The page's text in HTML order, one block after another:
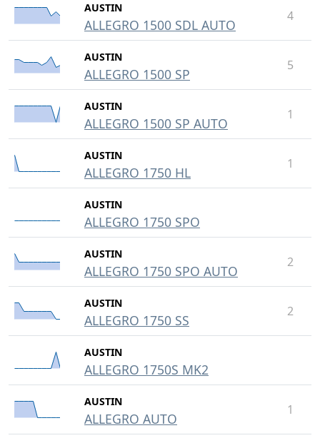
AUSTIN
ALLEGRO 1500 SDL AUTO
4
AUSTIN
ALLEGRO 1500 SP
5
AUSTIN
ALLEGRO 1500 SP AUTO
1
AUSTIN
ALLEGRO 1750 HL
1
AUSTIN
ALLEGRO 1750 SPO
AUSTIN
ALLEGRO 1750 SPO AUTO
2
AUSTIN
ALLEGRO 1750 SS
2
AUSTIN
ALLEGRO 1750S MK2
AUSTIN
ALLEGRO AUTO
1